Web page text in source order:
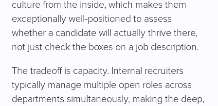
culture from the inside, which makes them
exceptionally well-positioned to assess
whether a candidate will actually thrive there,
not just check the boxes on a job description.
The tradeoff is capacity. Internal recruiters
typically manage multiple open roles across
departments simultaneously, making the deep,